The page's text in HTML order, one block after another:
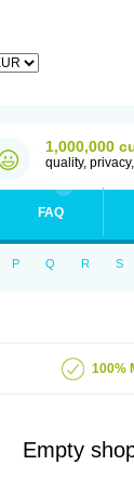
1,000,000
quality,
FAQ
P Q R S
100%
Empty